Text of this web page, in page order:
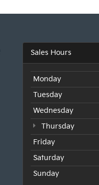
Sales Hours
Monday
Tuesday
Wednesday
Thursday
Friday
Saturday
Sunday